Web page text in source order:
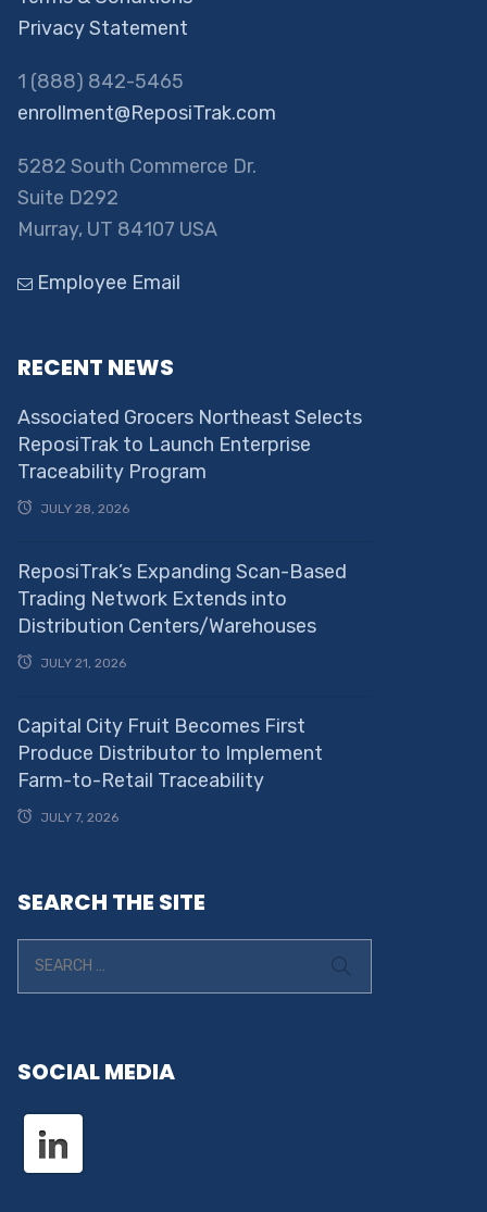
Privacy Statement
1 (888) 842-5465
enrollment@ReposiTrak.com
5282 South Commerce Dr.
Suite D292
Murray, UT 84107 USA
Employee Email
RECENT NEWS
Associated Grocers Northeast Selects
ReposiTrak to Launch Enterprise
Traceability Program
JULY 28, 2026
ReposiTrak’s Expanding Scan-Based
Trading Network Extends into
Distribution Centers/Warehouses
JULY 21, 2026
Capital City Fruit Becomes First
Produce Distributor to Implement
Farm-to-Retail Traceability
JULY 7, 2026
SEARCH THE SITE
SOCIAL MEDIA